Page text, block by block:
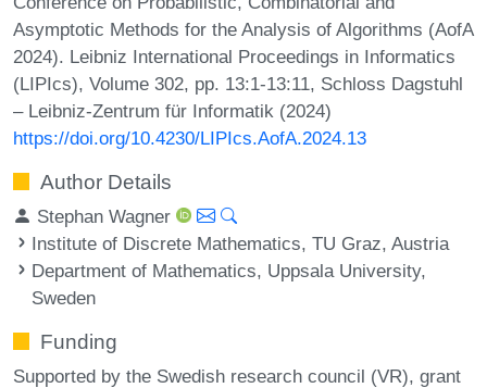
Asymptotic Methods for the Analysis of Algorithms (AofA
2024). Leibniz International Proceedings in Informatics
(LIPIcs), Volume 302, pp. 13:1-13:11, Schloss Dagstuhl
– Leibniz-Zentrum für Informatik (2024)
https://doi.org/10.4230/LIPIcs.AofA.2024.13
Author Details
Stephan Wagner
Institute of Discrete Mathematics, TU Graz, Austria
Department of Mathematics, Uppsala University,
Sweden
Funding
Supported by the Swedish research council (VR), grant